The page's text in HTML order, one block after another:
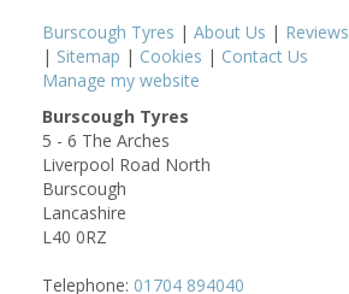
Burscough Tyres | About Us | Reviews
| Sitemap | Cookies | Contact Us
Manage my website
Burscough Tyres
5 - 6 The Arches
Liverpool Road North
Burscough
Lancashire
L40 0RZ
Telephone: 01704 894040